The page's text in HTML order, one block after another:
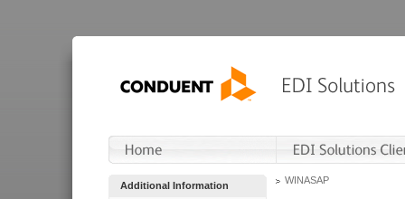
Additional Information WINASAP